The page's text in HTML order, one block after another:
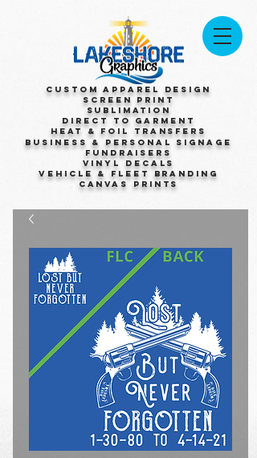
Custom Apparel Design
Screen Print
Sublimation
Direct to Garment
Heat & Foil Transfers
Business & Personal Signage
Fundraisers
Vinyl Decals
Vehicle & Fleet Branding
Canvas Prints